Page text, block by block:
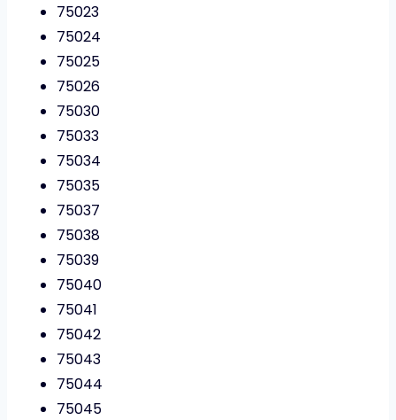
75023
75024
75025
75026
75030
75033
75034
75035
75037
75038
75039
75040
75041
75042
75043
75044
75045